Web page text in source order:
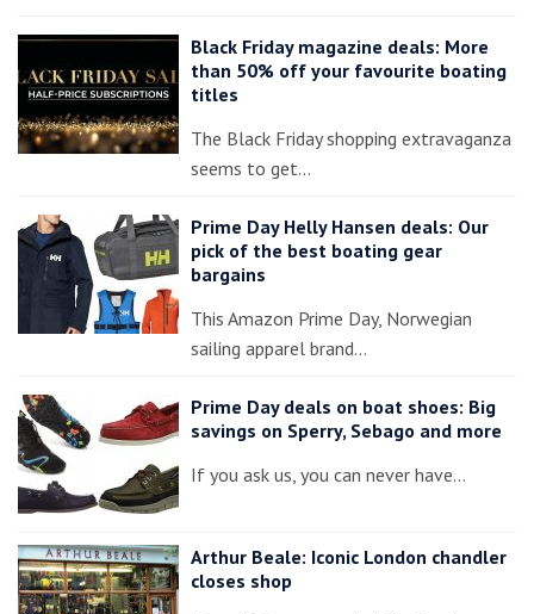
Black Friday magazine deals: More
than 50% off your favourite boating
titles
The Black Friday shopping extravaganza
seems to get…
Prime Day Helly Hansen deals: Our
pick of the best boating gear
bargains
This Amazon Prime Day, Norwegian
sailing apparel brand…
Prime Day deals on boat shoes: Big
savings on Sperry, Sebago and more
If you ask us, you can never have…
Arthur Beale: Iconic London chandler
closes shop